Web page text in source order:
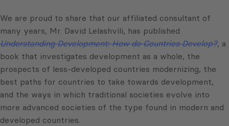
We are proud to share that our affiliated consultant of
many years, Mr. David Lelashvili, has published
Understanding Development: How do Countries Develop?, a
book that investigates development as a whole, the
prospects of less-developed countries modernizing, the
best paths for countries to take towards development,
and the ways in which traditional societies evolve into
more advanced societies of the type found in modern and
developed countries.